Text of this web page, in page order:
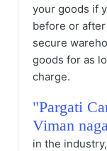
your goods if
before or
secure
goods for as
charge.
"Pargati
Viman
in the